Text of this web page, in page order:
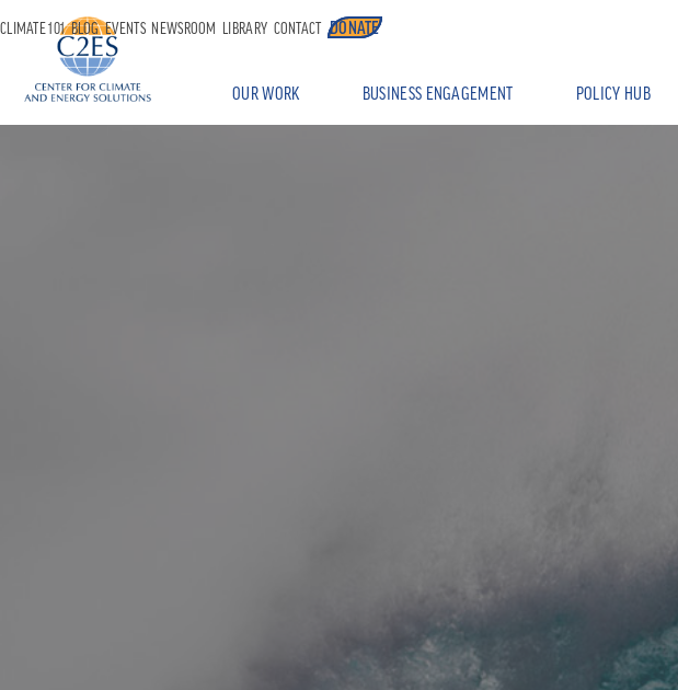
OUR WORK BUSINESS ENGAGEMENT POLICY HUB
CLIMATE 101 BLOG EVENTS NEWSROOM LIBRARY CONTACT DONATE